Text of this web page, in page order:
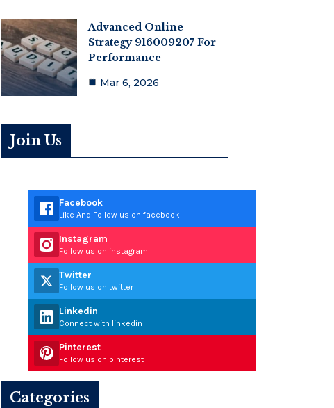
Advanced Online
Strategy 916009207 For
Performance
Mar 6, 2026
Join Us
Facebook
Like And Follow us on facebook
Instagram
Follow us on instagram
Twitter
Follow us on twitter
Linkedin
Connect with linkedin
Pinterest
Follow us on pinterest
Categories